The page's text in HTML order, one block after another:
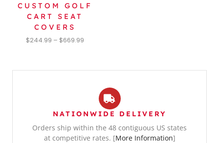
CUSTOM GOLF
CART SEAT
COVERS
$244.99 – $669.99
NATIONWIDE DELIVERY
Orders ship within the 48 contiguous US states
at competitive rates. [More Information]